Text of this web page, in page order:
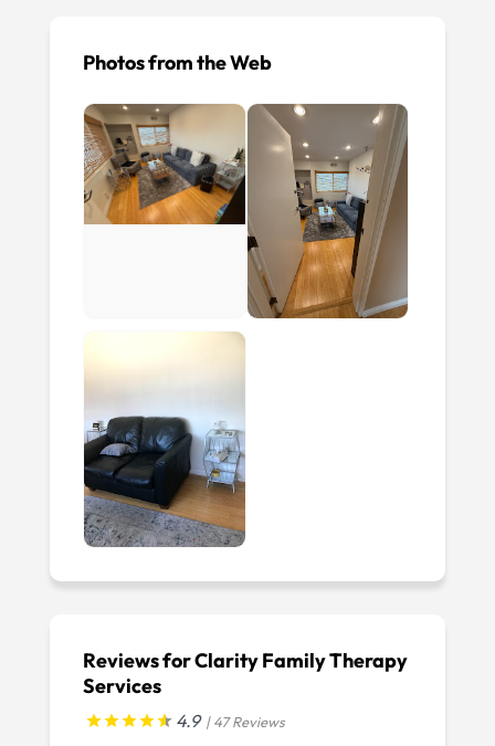
Photos from the Web
Reviews for Clarity Family Therapy
Services
4.9 | 47 Reviews